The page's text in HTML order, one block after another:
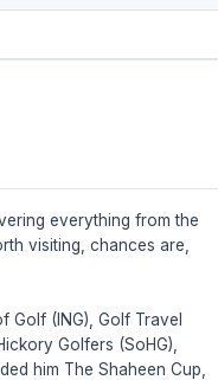
everything from the
visiting, chances are,
Golf (ING), Golf Travel
Golfers (SoHG),
him The Shaheen Cup,